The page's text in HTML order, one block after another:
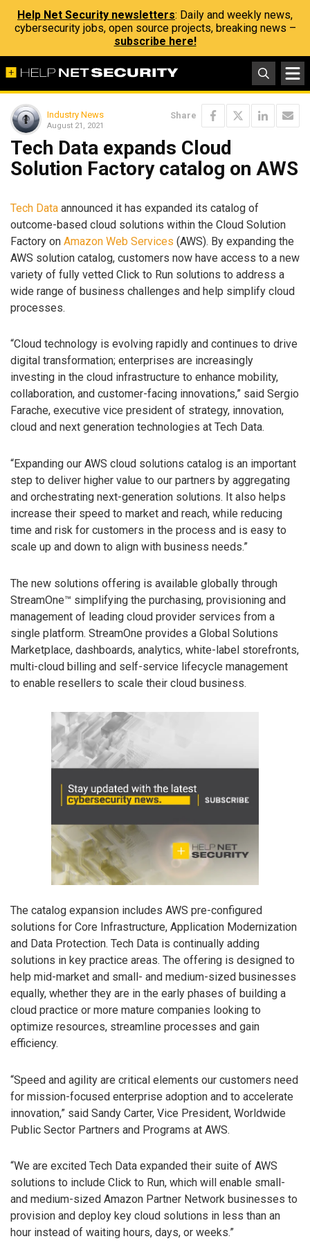
Help Net Security newsletters: Daily and weekly news,
cybersecurity jobs, open source projects, breaking news –
subscribe here!
Industry News
August 21, 2021
Share
Tech Data expands Cloud
Solution Factory catalog on AWS
Tech Data announced it has expanded its catalog of
outcome-based cloud solutions within the Cloud Solution
Factory on Amazon Web Services (AWS). By expanding the
AWS solution catalog, customers now have access to a new
variety of fully vetted Click to Run solutions to address a
wide range of business challenges and help simplify cloud
processes.
“Cloud technology is evolving rapidly and continues to drive
digital transformation; enterprises are increasingly
investing in the cloud infrastructure to enhance mobility,
collaboration, and customer-facing innovations,” said Sergio
Farache, executive vice president of strategy, innovation,
cloud and next generation technologies at Tech Data.
“Expanding our AWS cloud solutions catalog is an important
step to deliver higher value to our partners by aggregating
and orchestrating next-generation solutions. It also helps
increase their speed to market and reach, while reducing
time and risk for customers in the process and is easy to
scale up and down to align with business needs.”
The new solutions offering is available globally through
StreamOne™ simplifying the purchasing, provisioning and
management of leading cloud provider services from a
single platform. StreamOne provides a Global Solutions
Marketplace, dashboards, analytics, white-label storefronts,
multi-cloud billing and self-service lifecycle management
to enable resellers to scale their cloud business.
The catalog expansion includes AWS pre-configured
solutions for Core Infrastructure, Application Modernization
and Data Protection. Tech Data is continually adding
solutions in key practice areas. The offering is designed to
help mid-market and small- and medium-sized businesses
equally, whether they are in the early phases of building a
cloud practice or more mature companies looking to
optimize resources, streamline processes and gain
efficiency.
“Speed and agility are critical elements our customers need
for mission-focused enterprise adoption and to accelerate
innovation,” said Sandy Carter, Vice President, Worldwide
Public Sector Partners and Programs at AWS.
“We are excited Tech Data expanded their suite of AWS
solutions to include Click to Run, which will enable small-
and medium-sized Amazon Partner Network businesses to
provision and deploy key cloud solutions in less than an
hour instead of waiting hours, days, or weeks.”